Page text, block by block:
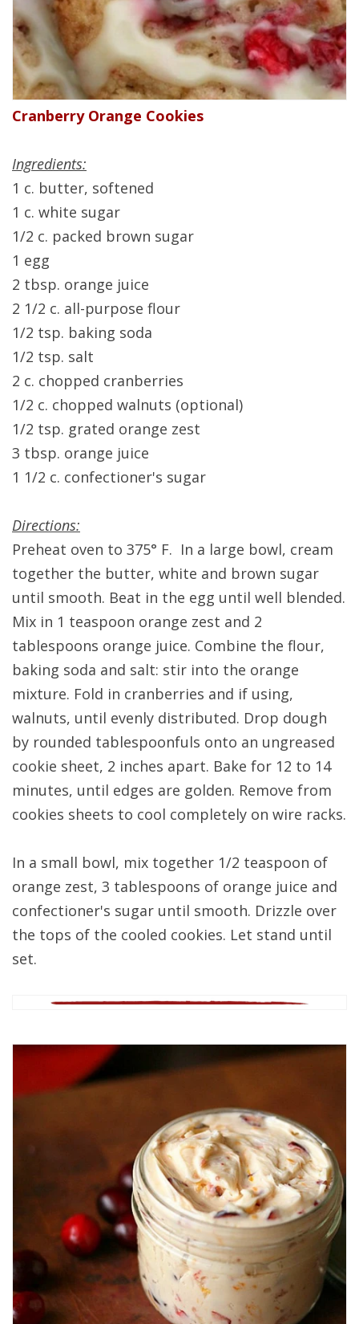
Cranberry Orange Cookies
Ingredients:
1 c. butter, softened
1 c. white sugar
1/2 c. packed brown sugar
1 egg
2 tbsp. orange juice
2 1/2 c. all-purpose flour
1/2 tsp. baking soda
1/2 tsp. salt
2 c. chopped cranberries
1/2 c. chopped walnuts (optional)
1/2 tsp. grated orange zest
3 tbsp. orange juice
1 1/2 c. confectioner's sugar
Directions:
Preheat oven to 375° F. In a large bowl, cream
together the butter, white and brown sugar
until smooth. Beat in the egg until well blended.
Mix in 1 teaspoon orange zest and 2
tablespoons orange juice. Combine the flour,
baking soda and salt: stir into the orange
mixture. Fold in cranberries and if using,
walnuts, until evenly distributed. Drop dough
by rounded tablespoonfuls onto an ungreased
cookie sheet, 2 inches apart. Bake for 12 to 14
minutes, until edges are golden. Remove from
cookies sheets to cool completely on wire racks.
In a small bowl, mix together 1/2 teaspoon of
orange zest, 3 tablespoons of orange juice and
confectioner's sugar until smooth. Drizzle over
the tops of the cooled cookies. Let stand until
set.